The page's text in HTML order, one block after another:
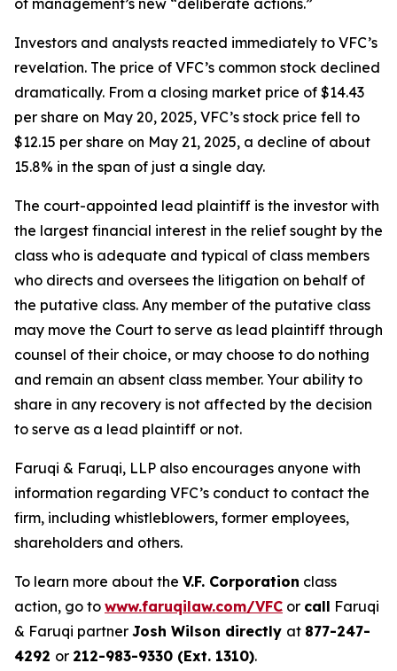
of management’s new “deliberate actions.”
Investors and analysts reacted immediately to VFC’s
revelation. The price of VFC’s common stock declined
dramatically. From a closing market price of $14.43
per share on May 20, 2025, VFC’s stock price fell to
$12.15 per share on May 21, 2025, a decline of about
15.8% in the span of just a single day.
The court-appointed lead plaintiff is the investor with
the largest financial interest in the relief sought by the
class who is adequate and typical of class members
who directs and oversees the litigation on behalf of
the putative class. Any member of the putative class
may move the Court to serve as lead plaintiff through
counsel of their choice, or may choose to do nothing
and remain an absent class member. Your ability to
share in any recovery is not affected by the decision
to serve as a lead plaintiff or not.
Faruqi & Faruqi, LLP also encourages anyone with
information regarding VFC’s conduct to contact the
firm, including whistleblowers, former employees,
shareholders and others.
To learn more about the V.F. Corporation class
action, go to www.faruqilaw.com/VFC or call Faruqi
& Faruqi partner Josh Wilson directly at 877-247-
4292 or 212-983-9330 (Ext. 1310).